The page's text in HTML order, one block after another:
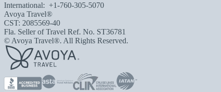
International: +1-760-305-5070
Avoya Travel®
CST: 2085569-40
Fla. Seller of Travel Ref. No. ST36781
© Avoya Travel®. All Rights Reserved.